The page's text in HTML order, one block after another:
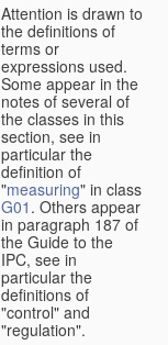
Attention is drawn to
the definitions of
terms or
expressions used.
Some appear in the
notes of several of
the classes in this
section, see in
particular the
definition of
"measuring" in class
G01 . Others appear
in paragraph 187 of
the Guide to the
IPC, see in
particular the
definitions of
"control" and
"regulation".